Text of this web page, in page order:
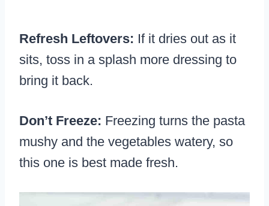
Refresh Leftovers: If it dries out as it
sits, toss in a splash more dressing to
bring it back.
Don’t Freeze: Freezing turns the pasta
mushy and the vegetables watery, so
this one is best made fresh.